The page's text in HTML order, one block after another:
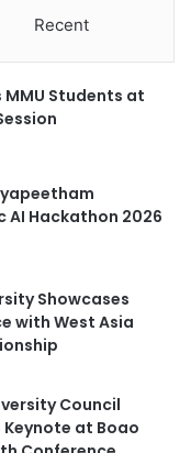
Recent
MMU Students at
AI Hackathon 2026
Showcases
with West Asia
Council
at Boao